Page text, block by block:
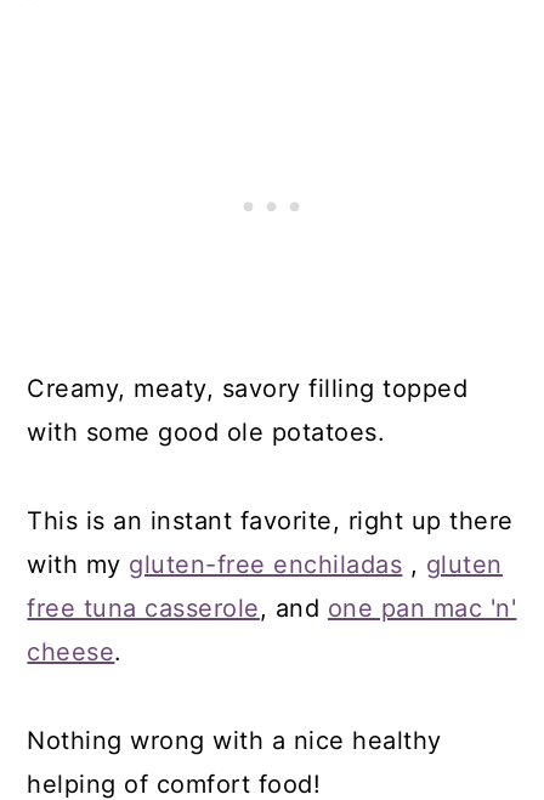
Creamy, meaty, savory filling topped
with some good ole potatoes.
This is an instant favorite, right up there
with my gluten-free enchiladas , gluten
free tuna casserole, and one pan mac 'n'
cheese.
Nothing wrong with a nice healthy
helping of comfort food!